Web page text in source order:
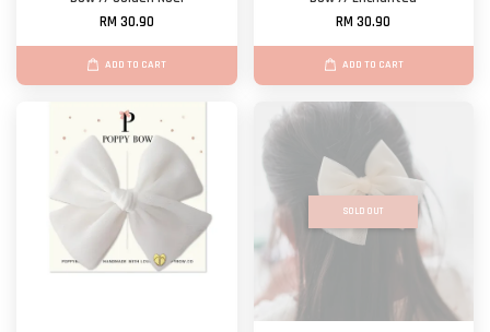
RM 30.90
ADD TO CART
RM 30.90
ADD TO CART
SOLD OUT